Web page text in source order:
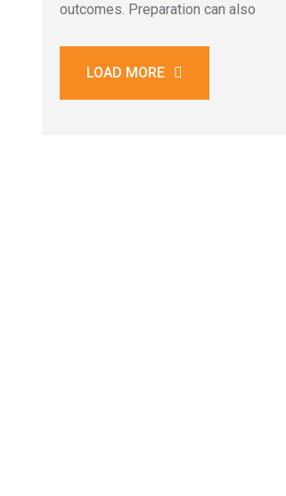
outcomes. Preparation can also
LOAD MORE